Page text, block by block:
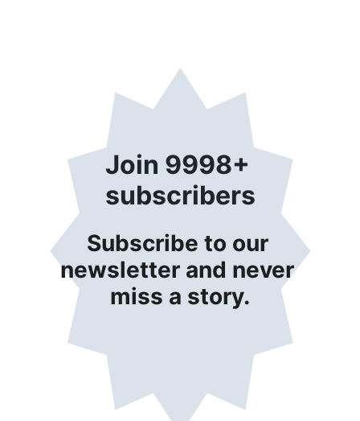
Join 9998+
subscribers
Subscribe to our
newsletter and never
miss a story.